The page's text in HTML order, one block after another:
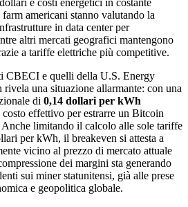
americani stanno valutando la
in data center per
altri mercati geografici mantengono
a tariffe elettriche più competitive.
CBECI e quelli della U.S. Energy
una situazione allarmante: con una
di 0,14 dollari per kWh
effettivo per estrarre un Bitcoin
limitando il calcolo alle sole tariffe
per kWh, il breakeven si attesta a
vicino al prezzo di mercato attuale
dei margini sta generando
sui miner statunitensi, già alle prese
e geopolitica globale.